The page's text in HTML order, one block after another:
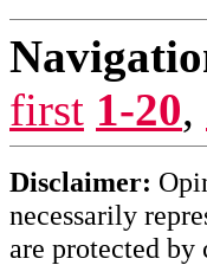
first 1-20,
Disclaimer:
necessarily
are protected